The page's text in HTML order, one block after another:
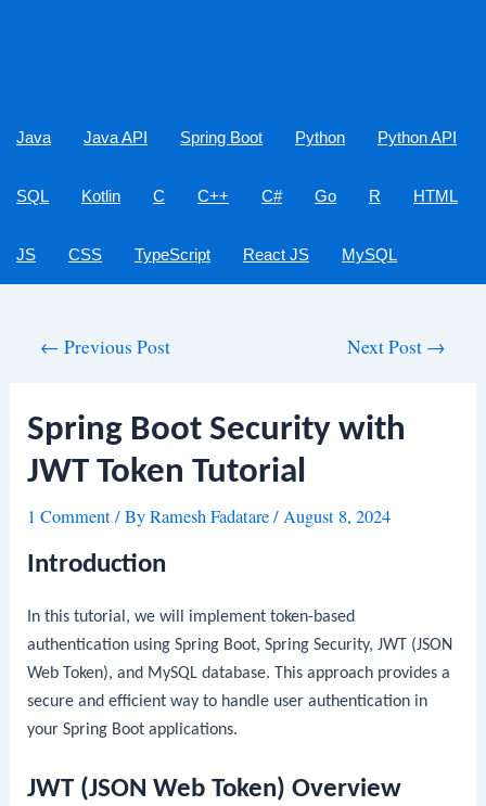
Java Java API Spring Boot Python Python API
SQL Kotlin C C++ C# Go R HTML
JS CSS TypeScript React JS MySQL
← Previous Post Next Post →
Spring Boot Security with
JWT Token Tutorial
1 Comment/ ByRamesh Fadatare/August 8, 2024
Introduction
In this tutorial, we will implement token-based
authentication using Spring Boot, Spring Security, JWT (JSON
Web Token), and MySQL database. This approach provides a
secure and efficient way to handle user authentication in
your Spring Boot applications.
JWT (JSON Web Token) Overview